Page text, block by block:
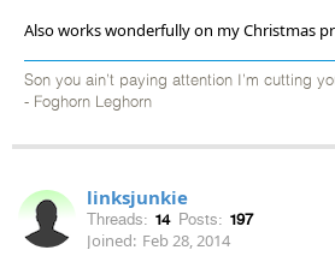
Also works wonderfully on my Christmas
Son you ain’t paying attention I’m cutting
- Foghorn Leghorn
linksjunkie
Threads: 14 Posts: 197
Joined: Feb 28, 2014